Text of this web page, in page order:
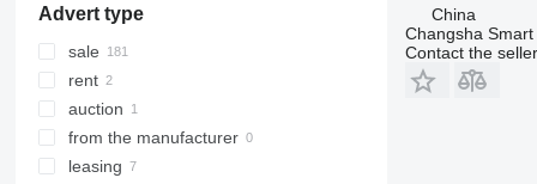
Advert type
sale
rent
auction
from the manufacturer
leasing
China
Changsha
Contact the seller